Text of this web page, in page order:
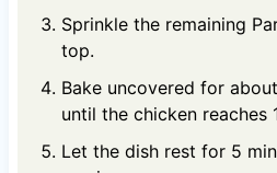
Sprinkle the remaining
top.
Bake uncovered for
until the chicken reaches
Let the dish rest for 5